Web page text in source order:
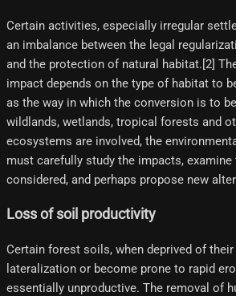
Certain activities, especially irregular
an imbalance between the legal
and the protection of natural habitat.[2]​
impact depends on the type of habitat to
as the way in which the conversion is to
wildlands, wetlands, tropical forests and
ecosystems are involved, the
must carefully study the impacts, examine
considered, and perhaps propose new
Loss of soil productivity
Certain forest soils, when deprived of
lateralization or become prone to rapid
essentially unproductive. The removal of